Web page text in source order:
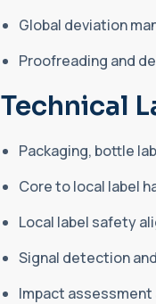
Global deviation
Proofreading and
Technical
Packaging, bottle
Core to local label
Local label safety
Signal detection
Impact